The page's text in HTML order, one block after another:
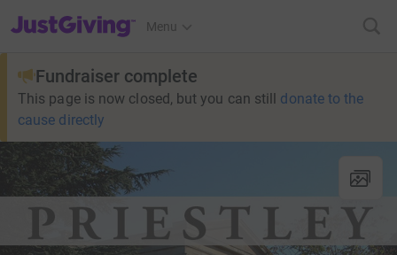
JustGiving’s homepage
Menu
Fundraiser complete
This page is now closed, but you can still donate to the
cause directly